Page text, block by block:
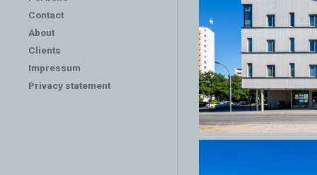
Contact
About
Clients
Impressum
Privacy statement